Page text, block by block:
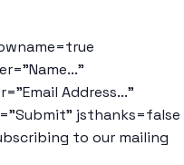
Address..."
jsthanks=false
to our mailing